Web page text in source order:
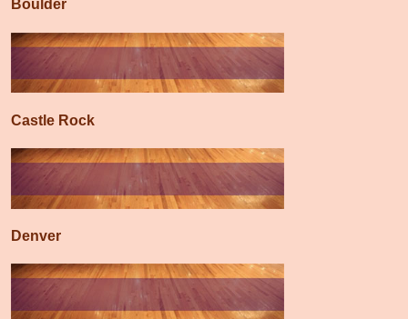
Boulder
Castle Rock
Denver